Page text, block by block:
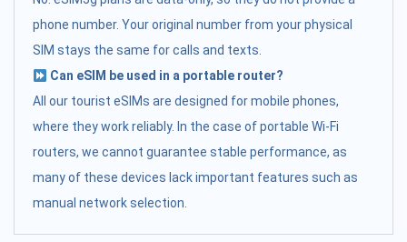
phone number. Your original number from your physical
SIM stays the same for calls and texts.
Can eSIM be used in a portable router?
All our tourist eSIMs are designed for mobile phones,
where they work reliably. In the case of portable Wi-Fi
routers, we cannot guarantee stable performance, as
many of these devices lack important features such as
manual network selection.